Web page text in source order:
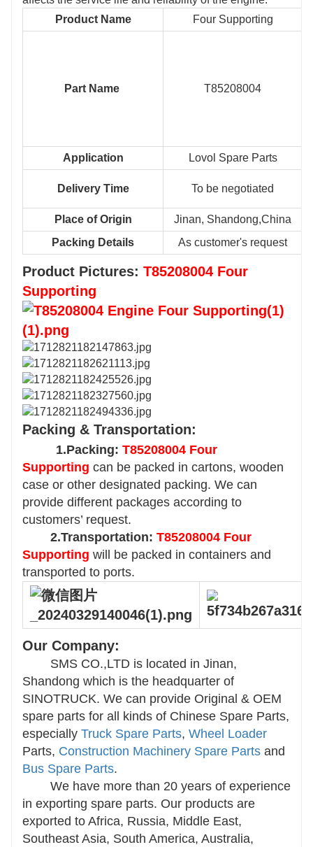
Product Name
Four Supporting
Part Name T85208004
Application Lovol Spare Parts
Delivery Time To be negotiated
Place of Origin
Jinan, Shandong,China
Packing Details
As customer's request
Product Pictures: T85208004 Four
Supporting
Packing & Transportation:
1.Packing: T85208004 Four
Supporting can be packed in cartons, wooden
case or other designated packing. We can
provide different packages according to
customers’ request.
2.Transportation: T85208004 Four
Supporting will be packed in containers and
transported to ports.
Our Company:
SMS CO.,LTD is located in Jinan,
Shandong which is the headquarter of
SINOTRUCK. We can provide Original & OEM
spare parts for all kinds of Chinese Spare Parts,
especially Truck Spare Parts, Wheel Loader
Parts, Construction Machinery Spare Parts and
Bus Spare Parts.
We have more than 20 years of experience
in exporting spare parts. Our products are
exported to Africa, Russia, Middle East,
Southeast Asia, South America, Australia,